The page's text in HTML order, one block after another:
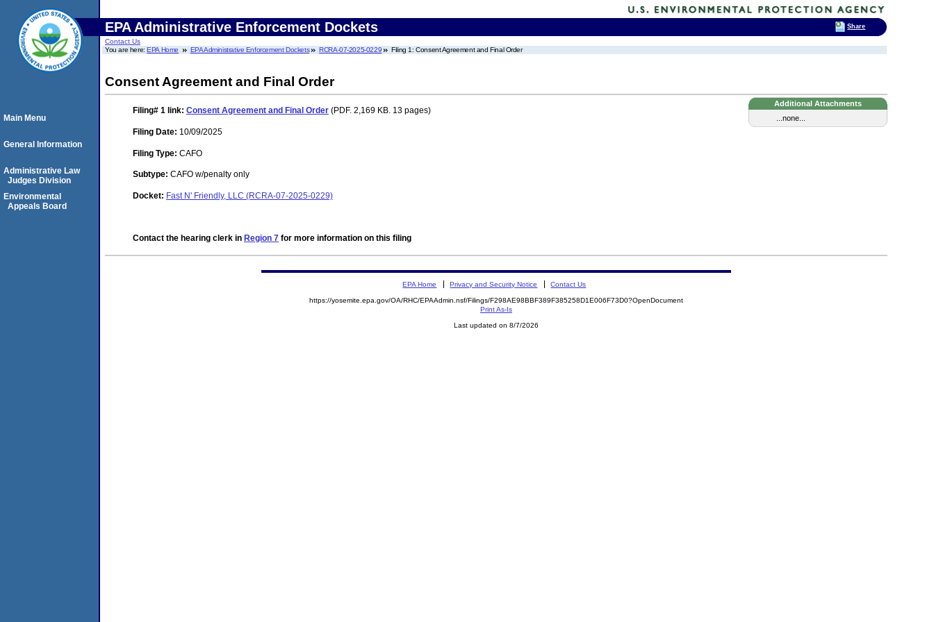
EPA Administrative Enforcement Dockets
Contact Us
You are here:EPA Home EPA Administrative Enforcement Dockets RCRA-07-2025-0229 Filing 1: Consent Agreement and Final Order
Consent Agreement and Final Order
Additional Attachments
...none...
Filing# 1 link: Consent Agreement and Final Order (PDF. 2,169 KB. 13 pages)
Filing Date: 10/09/2025
Filing Type: CAFO
Subtype: CAFO w/penalty only
Docket: Fast N' Friendly, LLC (RCRA-07-2025-0229)
Contact the hearing clerk in Region 7 for more information on this filing
Main Menu
General Information
Administrative Law
Judges Division
Environmental
Appeals Board
EPA Home Privacy and Security Notice Contact Us
https://yosemite.epa.gov/OA/RHC/EPAAdmin.nsf/Filings/F298AE98BBF389F385258D1E006F73D0?OpenDocument
Print As-Is
Last updated on 8/7/2026
Share